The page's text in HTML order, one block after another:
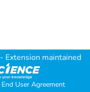
- Extension maintained
End User Agreement